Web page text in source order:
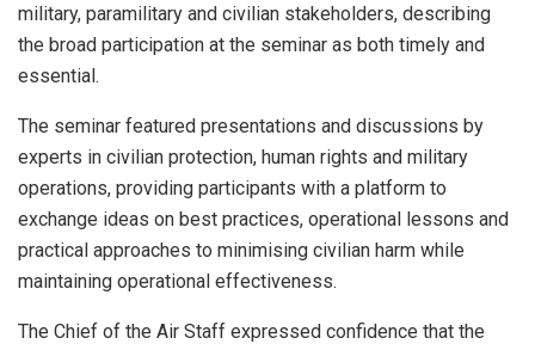
military, paramilitary and civilian stakeholders, describing
the broad participation at the seminar as both timely and
essential.
The seminar featured presentations and discussions by
experts in civilian protection, human rights and military
operations, providing participants with a platform to
exchange ideas on best practices, operational lessons and
practical approaches to minimising civilian harm while
maintaining operational effectiveness.
The Chief of the Air Staff expressed confidence that the